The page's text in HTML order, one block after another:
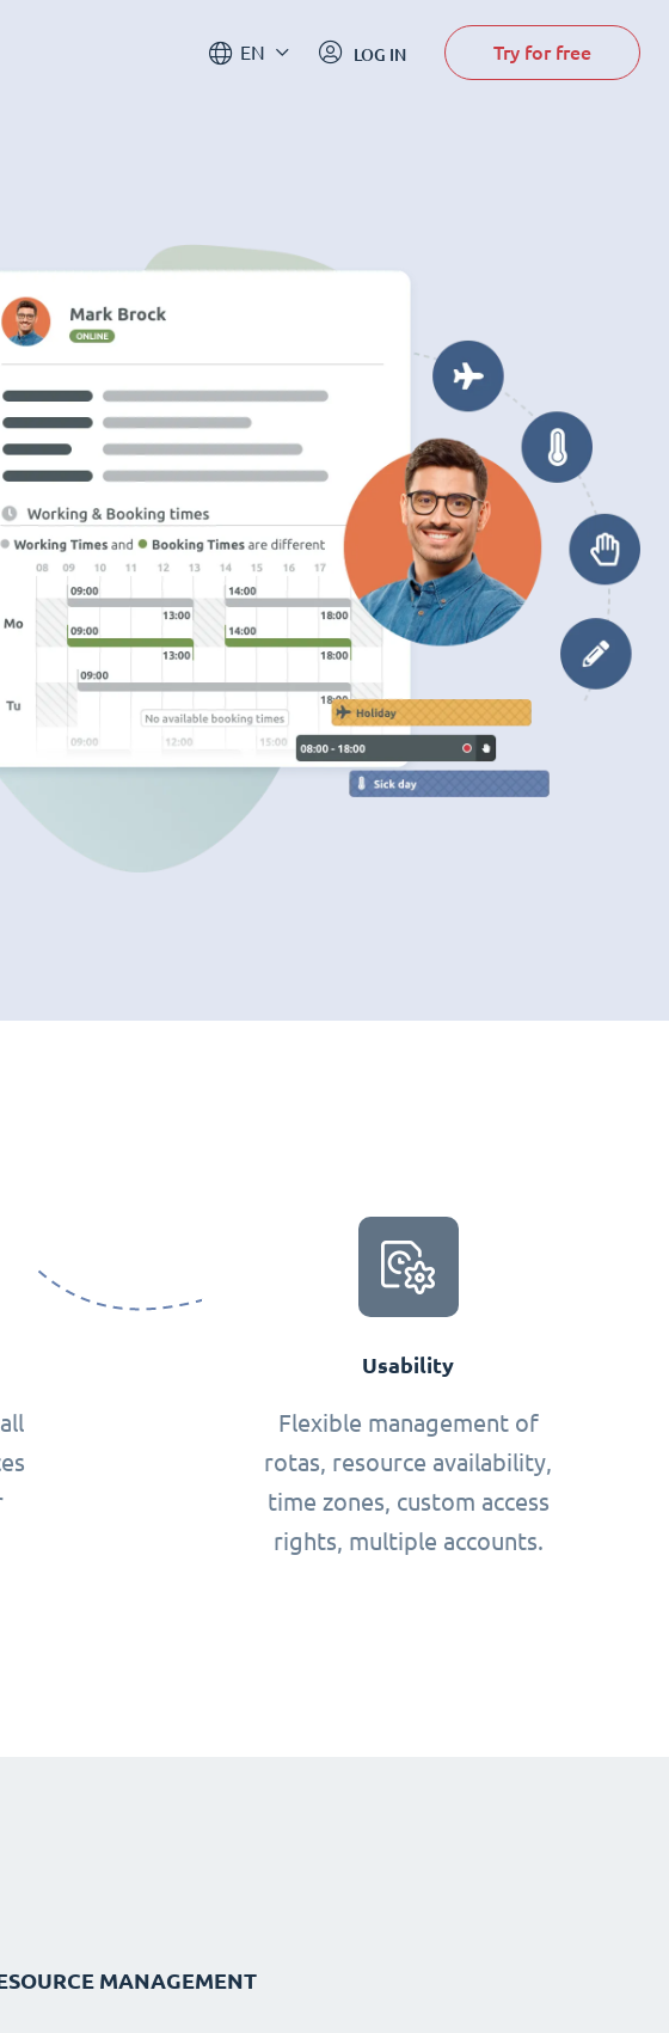
EN LOG IN Try for free
Usability
Flexible management of
rotas, resource availability,
time zones, custom access
rights, multiple accounts.
MANAGEMENT